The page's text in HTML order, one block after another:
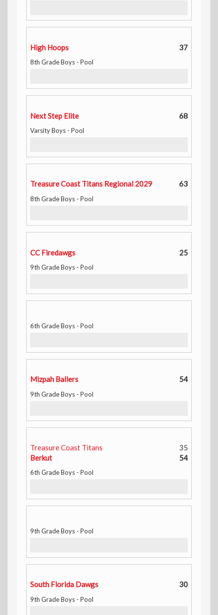
High Hoops 37
8th Grade Boys - Pool
Next Step Elite 68
Varsity Boys - Pool
Treasure Coast Titans Regional 2029 63
8th Grade Boys - Pool
CC Firedawgs 25
9th Grade Boys - Pool
6th Grade Boys - Pool
Mizpah Ballers 54
9th Grade Boys - Pool
Treasure Coast Titans
35
Berkut
54
6th Grade Boys - Pool
9th Grade Boys - Pool
South Florida Dawgs 30
9th Grade Boys - Pool